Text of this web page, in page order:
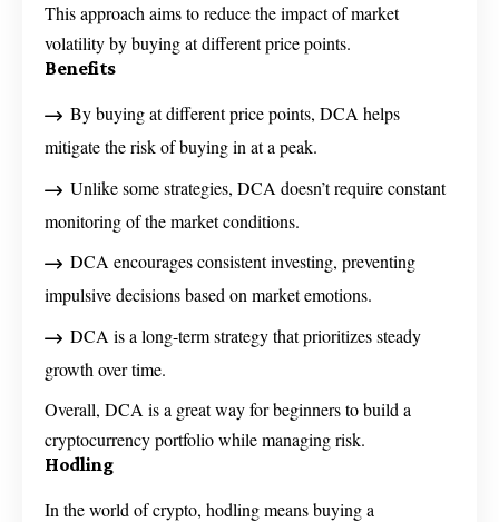
This approach aims to reduce the impact of market
volatility by buying at different price points.
Benefits
By buying at different price points, DCA helps
mitigate the risk of buying in at a peak.
Unlike some strategies, DCA doesn’t require constant
monitoring of the market conditions.
DCA encourages consistent investing, preventing
impulsive decisions based on market emotions.
DCA is a long-term strategy that prioritizes steady
growth over time.
Overall, DCA is a great way for beginners to build a
cryptocurrency portfolio while managing risk.
Hodling
In the world of crypto, hodling means buying a